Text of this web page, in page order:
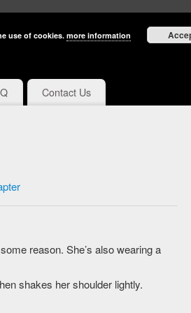
Contact Us
reason. She’s also wearing a
shakes her shoulder lightly.
use of cookies.more information